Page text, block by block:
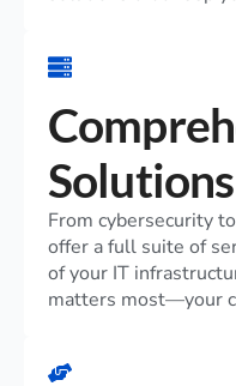
Solutions
From cybersecurity
offer a full suite of
of your IT
matters most—your